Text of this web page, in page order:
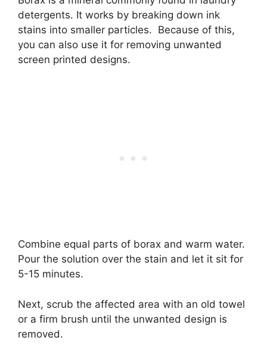
detergents. It works by breaking down ink
stains into smaller particles. Because of this,
you can also use it for removing unwanted
screen printed designs.
Combine equal parts of borax and warm water.
Pour the solution over the stain and let it sit for
5-15 minutes.
Next, scrub the affected area with an old towel
or a firm brush until the unwanted design is
removed.